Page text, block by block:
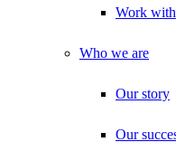
Work
Who we are
Our story
Our